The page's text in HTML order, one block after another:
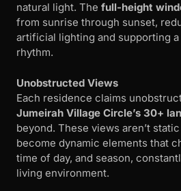
natural light. The full-height
from sunrise through sunset,
artificial lighting and supporting
rhythm.
Unobstructed Views
Each residence claims
Jumeirah Village Circle’s 30+
beyond. These views aren’t
become dynamic elements that
time of day, and season,
living environment.